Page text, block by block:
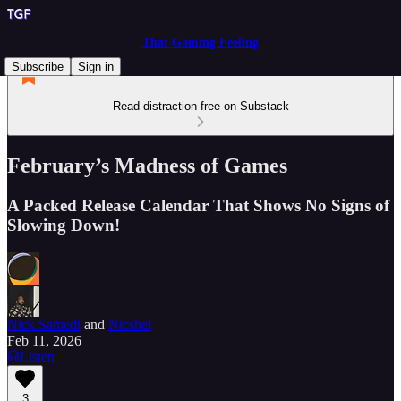
That Gaming Feeling
Subscribe
Sign in
Read distraction-free on Substack
February’s Madness of Games
A Packed Release Calendar That Shows No Signs of
Slowing Down!
Nick Samedi and Nicshel
Feb 11, 2026
Listen